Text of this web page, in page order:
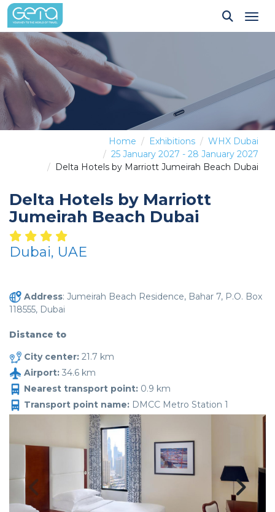
Home Exhibitions
WHX Dubai
25 January 2027 - 28 January 2027
Delta Hotels by Marriott Jumeirah Beach Dubai
Delta Hotels by Marriott
Jumeirah Beach Dubai
Dubai, UAE
Address: Jumeirah Beach Residence, Bahar 7, P.O. Box
118555, Dubai
Distance to
City center: 21.7 km
Airport: 34.6 km
Nearest transport point: 0.9 km
Transport point name: DMCC Metro Station 1